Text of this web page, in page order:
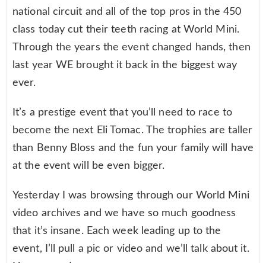
national circuit and all of the top pros in the 450
class today cut their teeth racing at World Mini.
Through the years the event changed hands, then
last year WE brought it back in the biggest way
ever.
It’s a prestige event that you’ll need to race to
become the next Eli Tomac. The trophies are taller
than Benny Bloss and the fun your family will have
at the event will be even bigger.
Yesterday I was browsing through our World Mini
video archives and we have so much goodness
that it’s insane. Each week leading up to the
event, I’ll pull a pic or video and we’ll talk about it.